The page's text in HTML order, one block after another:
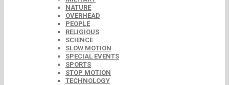
NATURE
OVERHEAD
PEOPLE
RELIGIOUS
SCIENCE
SLOW MOTION
SPECIAL EVENTS
SPORTS
STOP MOTION
TECHNOLOGY